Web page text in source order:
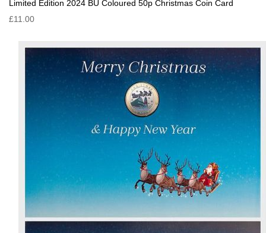
Limited Edition 2024 BU Coloured 50p Christmas Coin Card
£11.00